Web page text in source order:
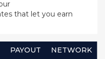
that let you earn
PAYOUT NETWORK